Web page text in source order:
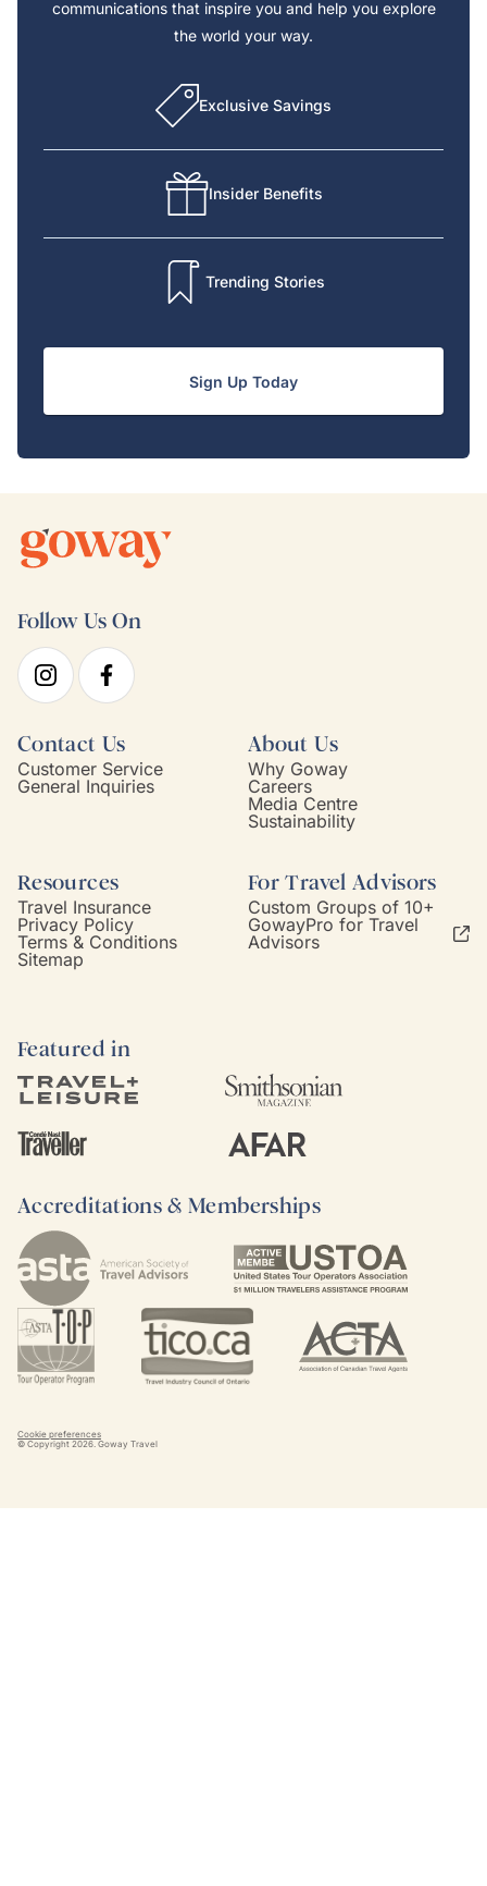
communications that inspire you and help you explore
the world your way.
Exclusive Savings
Insider Benefits
Trending Stories
Sign Up Today
Follow Us On
Contact Us
Customer Service
General Inquiries
About Us
Why Goway
Careers
Media Centre
Sustainability
Resources
Travel Insurance
Privacy Policy
Terms & Conditions
Sitemap
For Travel Advisors
Custom Groups of 10+
GowayPro for Travel
Advisors
Featured in
Accreditations & Memberships
Cookie preferences
© Copyright 2026. Goway Travel